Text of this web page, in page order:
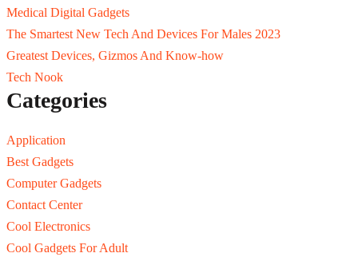
Medical Digital Gadgets
The Smartest New Tech And Devices For Males 2023
Greatest Devices, Gizmos And Know-how
Tech Nook
Categories
Application
Best Gadgets
Computer Gadgets
Contact Center
Cool Electronics
Cool Gadgets For Adult